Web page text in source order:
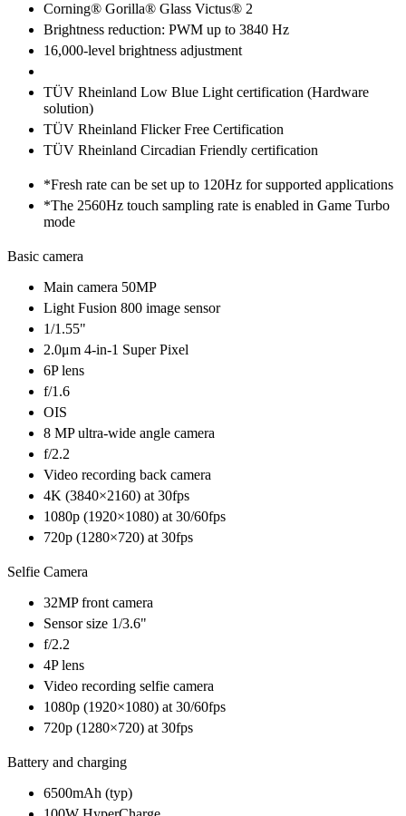
Corning® Gorilla® Glass Victus® 2
Brightness reduction: PWM up to 3840 Hz
16,000-level brightness adjustment
TÜV Rheinland Low Blue Light certification (Hardware
solution)
TÜV Rheinland Flicker Free Certification
TÜV Rheinland Circadian Friendly certification
*Fresh rate can be set up to 120Hz for supported applications
*The 2560Hz touch sampling rate is enabled in Game Turbo
mode
Basic camera
Main camera 50MP
Light Fusion 800 image sensor
1/1.55"
2.0μm 4-in-1 Super Pixel
6P lens
f/1.6
OIS
8 MP ultra-wide angle camera
f/2.2
Video recording back camera
4K (3840×2160) at 30fps
1080p (1920×1080) at 30/60fps
720p (1280×720) at 30fps
Selfie Camera
32MP front camera
Sensor size 1/3.6"
f/2.2
4P lens
Video recording selfie camera
1080p (1920×1080) at 30/60fps
720p (1280×720) at 30fps
Battery and charging
6500mAh (typ)